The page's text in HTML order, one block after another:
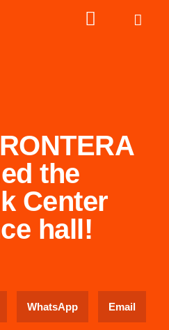
the
Center
hall!
WhatsApp Email